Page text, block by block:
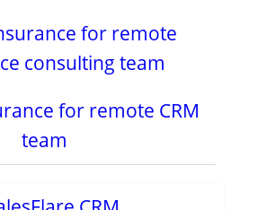
for remote
consulting team
for remote CRM
team